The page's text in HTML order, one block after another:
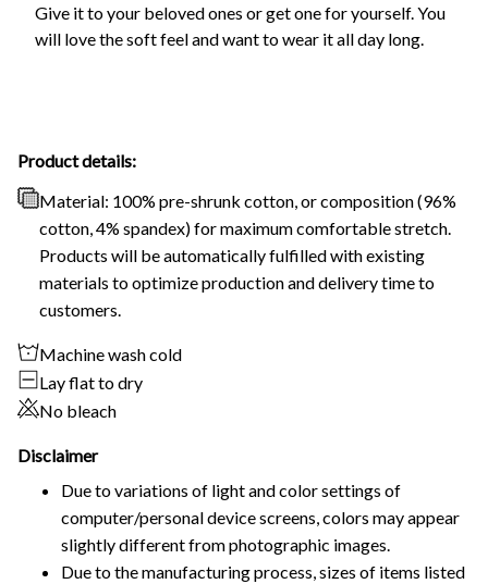
Give it to your beloved ones or get one for yourself. You
will love the soft feel and want to wear it all day long.
Product details:
Material: 100% pre-shrunk cotton, or composition (96%
cotton, 4% spandex) for maximum comfortable stretch.
Products will be automatically fulfilled with existing
materials to optimize production and delivery time to
customers.
Machine wash cold
Lay flat to dry
No bleach
Disclaimer
Due to variations of light and color settings of
computer/personal device screens, colors may appear
slightly different from photographic images.
Due to the manufacturing process, sizes of items listed